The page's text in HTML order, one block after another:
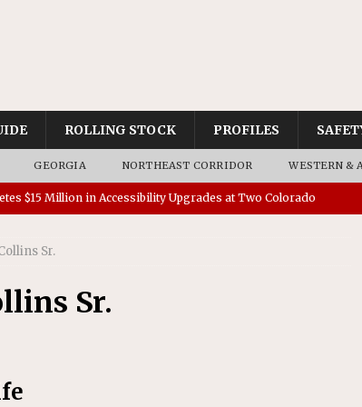
ROLLING STOCK PROFILES
GEORGIA NORTHEAST CORRIDOR WESTERN &
$15 Million in Accessibility Upgrades at Two Colorado
45 Battery-Assisted Hybrid Locomotives From Stadler
Contracts for Dock Bridge Rehabilitation
Sr.
Sr.